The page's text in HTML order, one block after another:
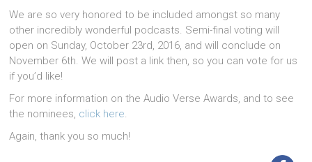
We are so very honored to be included amongst so many
other incredibly wonderful podcasts. Semi-final voting will
open on Sunday, October 23rd, 2016, and will conclude on
November 6th. We will post a link then, so you can vote for us
if you’d like!
For more information on the Audio Verse Awards, and to see
the nominees, click here.
Again, thank you so much!